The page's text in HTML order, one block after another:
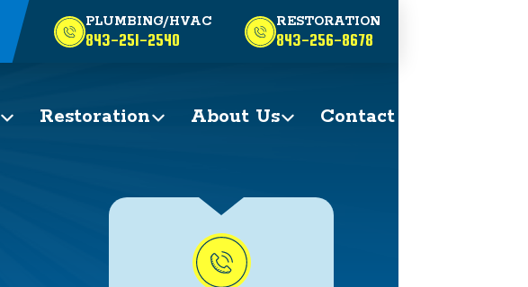
PLUMBING/HVAC
843-251-2540
RESTORATION
843-256-8678
Restoration About Us Contact